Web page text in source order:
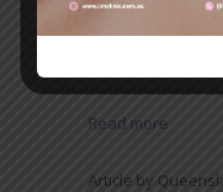
It is, however, a
improve our sun
Read more
Article by